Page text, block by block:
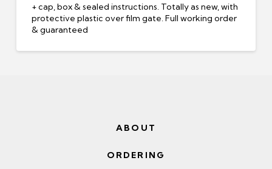
+ cap, box & sealed instructions. Totally as new, with
protective plastic over film gate. Full working order
& guaranteed
ABOUT
ORDERING